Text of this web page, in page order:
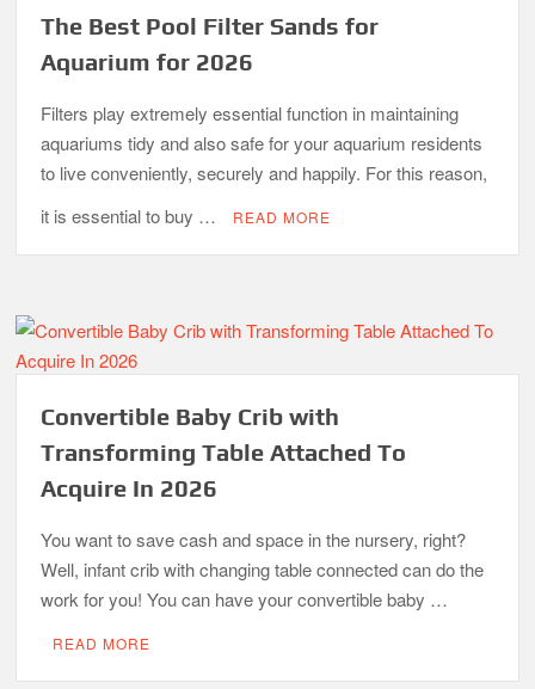
The Best Pool Filter Sands for
Aquarium for 2026
Filters play extremely essential function in maintaining
aquariums tidy and also safe for your aquarium residents
to live conveniently, securely and happily. For this reason,
it is essential to buy …
READ MORE
Convertible Baby Crib with
Transforming Table Attached To
Acquire In 2026
You want to save cash and space in the nursery, right?
Well, infant crib with changing table connected can do the
work for you! You can have your convertible baby …
READ MORE